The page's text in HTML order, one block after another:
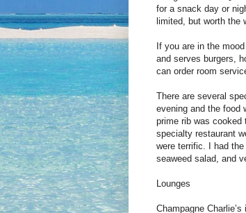
for a snack day or
limited, but worth the
If you are in the
and serves burgers,
can order room
There are several
evening and the food
prime rib was cooked
specialty restaurant
were terrific. I had
seaweed salad, and
Lounges
Champagne